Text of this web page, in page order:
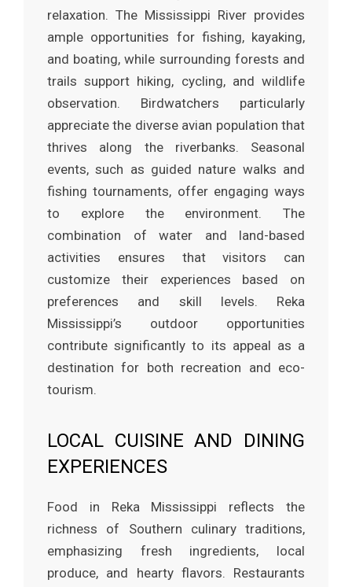
relaxation. The Mississippi River provides
ample opportunities for fishing, kayaking,
and boating, while surrounding forests and
trails support hiking, cycling, and wildlife
observation. Birdwatchers particularly
appreciate the diverse avian population that
thrives along the riverbanks. Seasonal
events, such as guided nature walks and
fishing tournaments, offer engaging ways
to explore the environment. The
combination of water and land-based
activities ensures that visitors can
customize their experiences based on
preferences and skill levels. Reka
Mississippi’s outdoor opportunities
contribute significantly to its appeal as a
destination for both recreation and eco-
tourism.
LOCAL CUISINE AND DINING
EXPERIENCES
Food in Reka Mississippi reflects the
richness of Southern culinary traditions,
emphasizing fresh ingredients, local
produce, and hearty flavors. Restaurants